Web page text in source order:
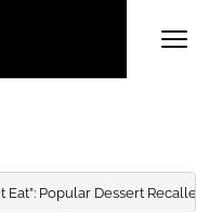
Eat”: Popular Dessert Recalled